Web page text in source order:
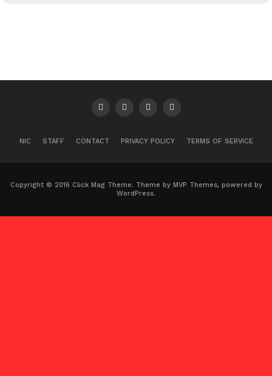
NIC STAFF CONTACT PRIVACY POLICY TERMS OF SERVICE
Copyright © 2016 Click Mag Theme. Theme by MVP Themes, powered by
WordPress.